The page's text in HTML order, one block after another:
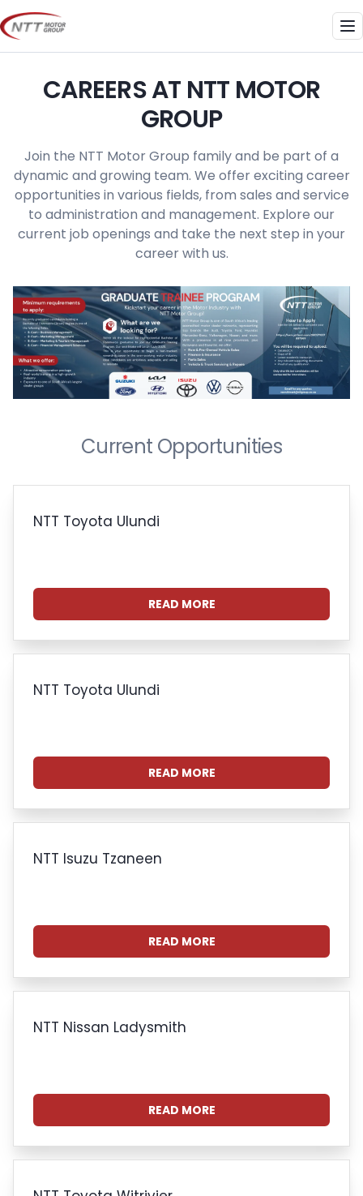
Skip
to
content
CAREERS AT NTT MOTOR
GROUP
Join the NTT Motor Group family and be part of a
dynamic and growing team. We offer exciting career
opportunities in various fields, from sales and service
to administration and management. Explore our
current job openings and take the next step in your
career with us.
Current Opportunities
NTT Toyota Ulundi
READ MORE
NTT Toyota Ulundi
READ MORE
NTT Isuzu Tzaneen
READ MORE
NTT Nissan Ladysmith
READ MORE